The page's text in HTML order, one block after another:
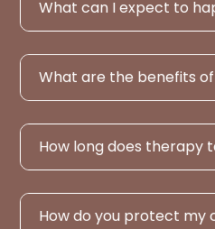
What can I expect to
What are the benefits
How long does therapy
How do you protect my